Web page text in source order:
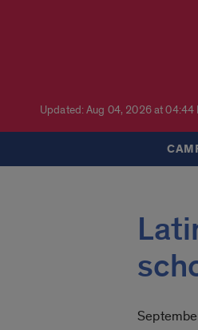
Updated: Aug 04, 2026 at 04:44